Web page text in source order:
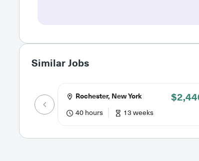
Similar Jobs
Rochester, New York
40 hours 13 weeks